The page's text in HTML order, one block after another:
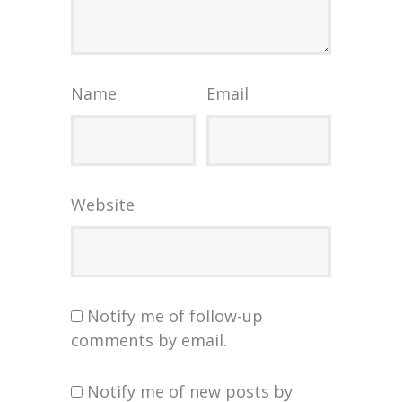
Name Email
Website
Notify me of follow-up
comments by email.
Notify me of new posts by